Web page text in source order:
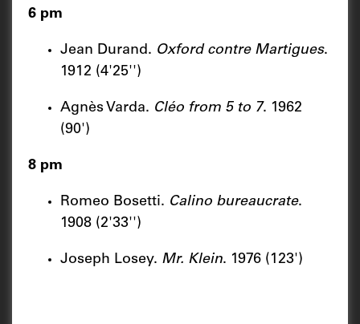
6 pm
Jean Durand. Oxford contre Martigues.
1912 (4'25'')
Agnès Varda. Cléo from 5 to 7. 1962
(90')
8 pm
Romeo Bosetti. Calino bureaucrate.
1908 (2'33'')
Joseph Losey. Mr. Klein. 1976 (123')